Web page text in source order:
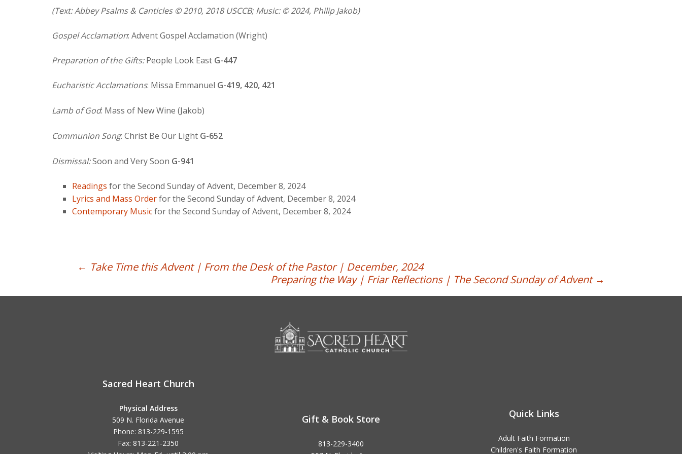
(Text: Abbey Psalms & Canticles © 2010, 2018 USCCB; Music: © 2024, Philip Jakob)
Gospel Acclamation: Advent Gospel Acclamation (Wright)
Preparation of the Gifts:People Look East G-447
Eucharistic Acclamations: Missa Emmanuel G-419, 420, 421
Lamb of God: Mass of New Wine (Jakob)
Communion Song: Christ Be Our Light G-652
Dismissal:Soon and Very Soon G-941
Readings for the Second Sunday of Advent, December 8, 2024
Lyrics and Mass Orderfor the Second Sunday of Advent, December 8, 2024
Contemporary Musicfor the Second Sunday of Advent, December 8, 2024
navigation
← Take Time this Advent | From the Desk of the Pastor | December, 2024
Preparing the Way | Friar Reflections | The Second Sunday of Advent →
Sacred Heart Church
Physical Address
509 N. Florida Avenue
Phone: 813-229-1595
Fax: 813-221-2350
Gift & Book Store
813-229-3400
Quick Links
Adult Faith Formation
Children's Faith Formation